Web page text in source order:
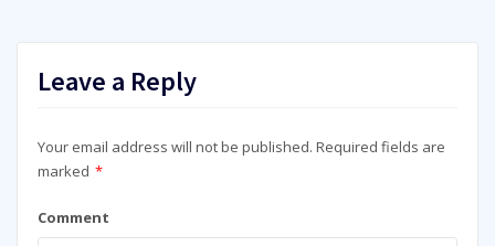
Leave a Reply
Your email address will not be published. Required fields are
marked *
Comment